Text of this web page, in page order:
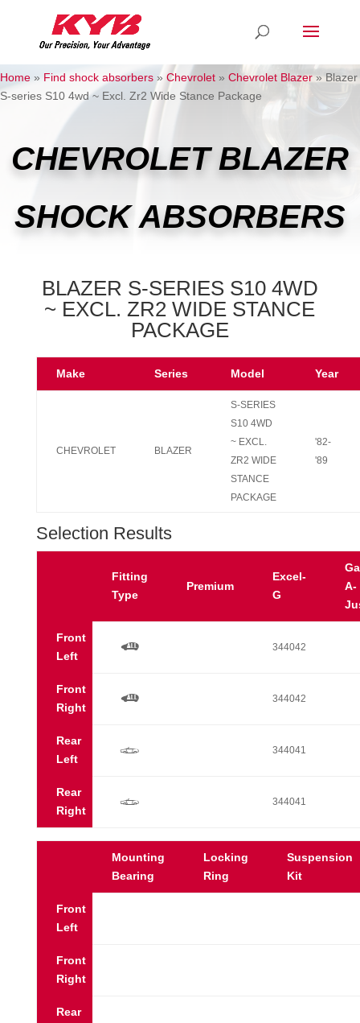
Home » Find shock absorbers » Chevrolet » Chevrolet Blazer»Blazer
S-series S10 4wd ~ Excl. Zr2 Wide Stance Package
CHEVROLET BLAZER
SHOCK ABSORBERS
BLAZER S-SERIES S10 4WD
~ EXCL. ZR2 WIDE STANCE
PACKAGE
Make Series Model Year
CHEVROLET BLAZER
S-SERIES
S10 4WD
~ EXCL.
ZR2 WIDE
STANCE
PACKAGE
'82-
'89
Selection Results
Fitting
Type
Premium
Excel-
G
A-
Front
Left
a 344042
Front
Right
a 344042
Rear
Left
f 344041
Rear
Right
f 344041
Mounting
Bearing
Locking
Ring
Suspension
Kit
Front
Left
Front
Right
Rear